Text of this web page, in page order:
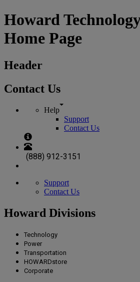
Howard
Home Page
Header
Contact Us
Help
Support
Contact Us
(888) 912-3151
Support
Contact Us
Howard Divisions
Technology
Power
Transportation
HOWARDstore
Corporate